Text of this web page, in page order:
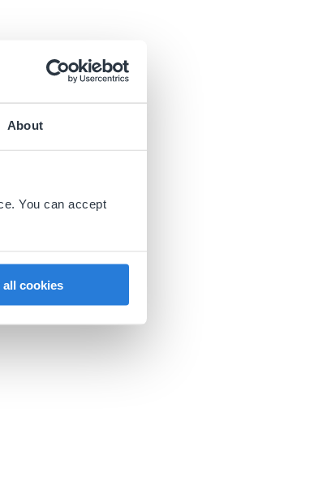
About
You can accept
cookies